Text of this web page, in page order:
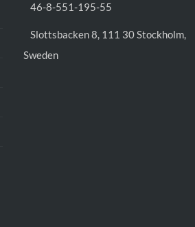
46-8-551-195-55
Slottsbacken 8, 111 30 Stockholm,
Sweden